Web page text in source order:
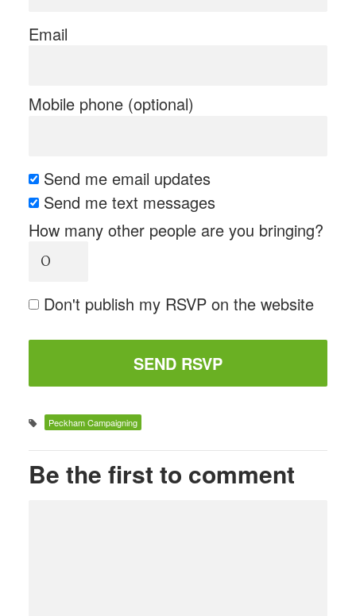
Email
Mobile phone (optional)
Send me email updates
Send me text messages
How many other people are you bringing?
Don't publish my RSVP on the website
Peckham Campaigning
Be the first to comment